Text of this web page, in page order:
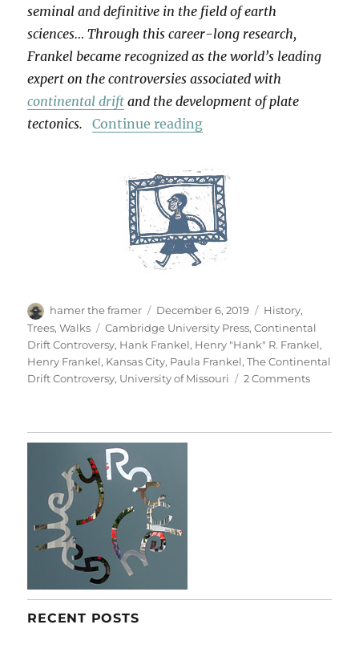
seminal and definitive in the field of earth
sciences… Through this career-long research,
Frankel became recognized as the world’s leading
expert on the controversies associated with
continental drift and the development of plate
tectonics.
Continue reading“For Henry Frankel”
Author
hamer the framer
Posted
on
December 6, 2019 Categories
History,
Trees,Walks Tags
Cambridge University Press,Continental
Drift Controversy, Hank Frankel, Henry "Hank" R. Frankel,
Henry Frankel, Kansas City, Paula Frankel,The Continental
Drift Controversy, University of Missouri 2 Commentson
RECENT POSTS